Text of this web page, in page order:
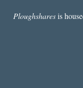
&
Ploughsharesis